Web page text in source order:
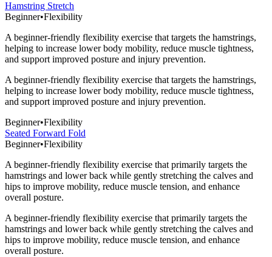
Hamstring Stretch
Beginner•Flexibility
A beginner-friendly flexibility exercise that targets the hamstrings,
helping to increase lower body mobility, reduce muscle tightness,
and support improved posture and injury prevention.
A beginner-friendly flexibility exercise that targets the hamstrings,
helping to increase lower body mobility, reduce muscle tightness,
and support improved posture and injury prevention.
Beginner•Flexibility
Seated Forward Fold
Beginner•Flexibility
A beginner-friendly flexibility exercise that primarily targets the
hamstrings and lower back while gently stretching the calves and
hips to improve mobility, reduce muscle tension, and enhance
overall posture.
A beginner-friendly flexibility exercise that primarily targets the
hamstrings and lower back while gently stretching the calves and
hips to improve mobility, reduce muscle tension, and enhance
overall posture.